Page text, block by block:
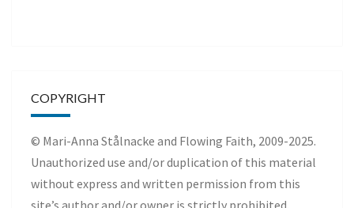
COPYRIGHT
© Mari-Anna Stålnacke and Flowing Faith, 2009-2025.
Unauthorized use and/or duplication of this material
without express and written permission from this